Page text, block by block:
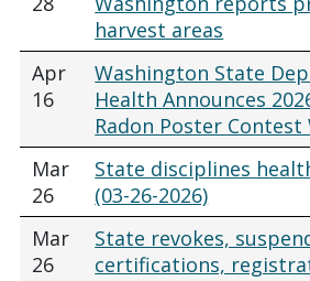
harvest areas
Apr
16
Washington State
Health Announces
Radon Poster Contest
Mar
26
State disciplines
(03-26-2026)
Mar
26
State revokes,
certifications,